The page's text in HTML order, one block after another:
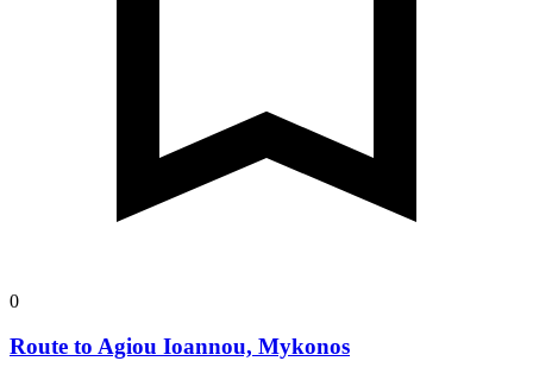
0
Route to Agiou Ioannou, Mykonos